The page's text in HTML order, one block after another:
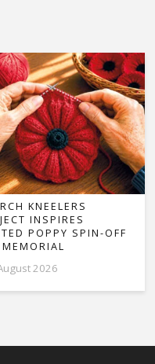
KNEELERS
INSPIRES
POPPY SPIN-OFF
2026